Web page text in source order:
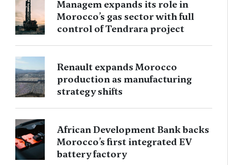
Managem expands its role in
Morocco’s gas sector with full
control of Tendrara project
Renault expands Morocco
production as manufacturing
strategy shifts
African Development Bank backs
Morocco’s first integrated EV
battery factory